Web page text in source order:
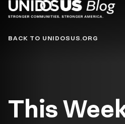
Blog
BACK TO UNIDOSUS.ORG
This